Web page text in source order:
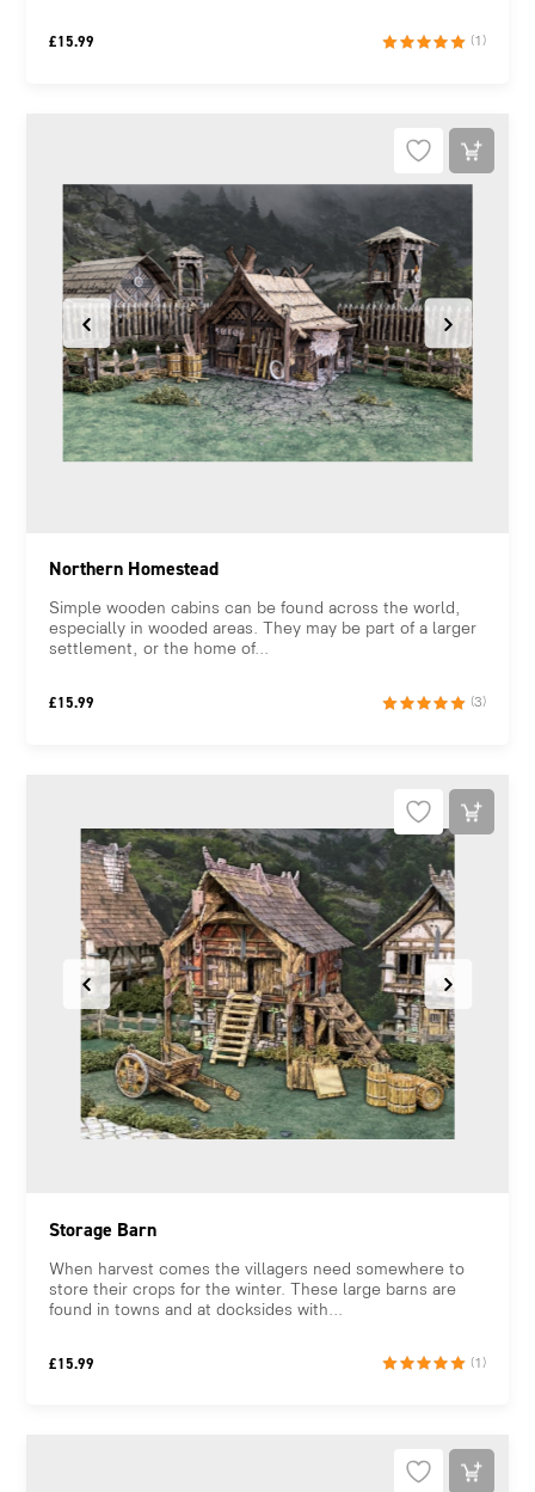
£15.99 (1)
Northern Homestead
Simple wooden cabins can be found across the world,
especially in wooded areas. They may be part of a larger
settlement, or the home of...
£15.99 (3)
Storage Barn
When harvest comes the villagers need somewhere to
store their crops for the winter. These large barns are
found in towns and at docksides with...
£15.99 (1)